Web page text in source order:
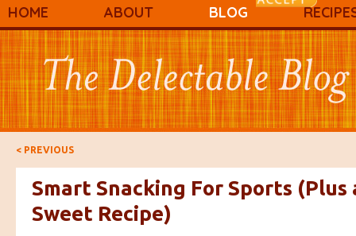
Main menu
Skip to primary content
Skip to secondary content
HOME ABOUT BLOG
Post navigation
< PREVIOUS
Smart Snacking For Sports (Plus
Sweet Recipe)